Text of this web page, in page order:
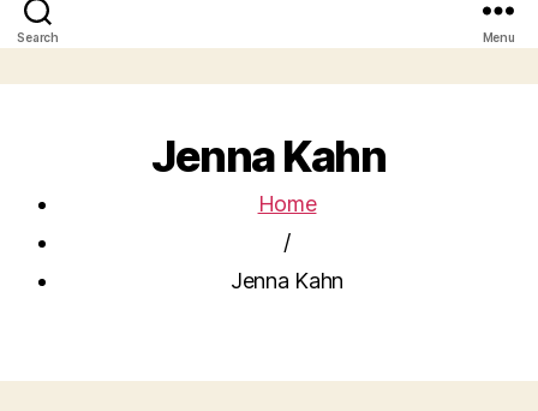
Search Menu
Jenna Kahn
Home
/
Jenna Kahn